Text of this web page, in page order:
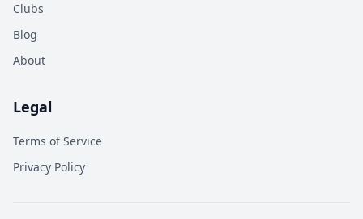
Clubs
Blog
About
Legal
Terms of Service
Privacy Policy